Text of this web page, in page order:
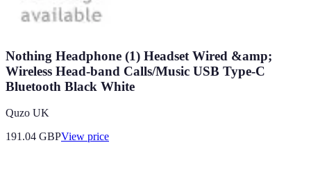
Nothing Headphone (1) Headset Wired &amp;
Wireless Head-band Calls/Music USB Type-C
Bluetooth Black White
Quzo UK
191.04 GBPView price